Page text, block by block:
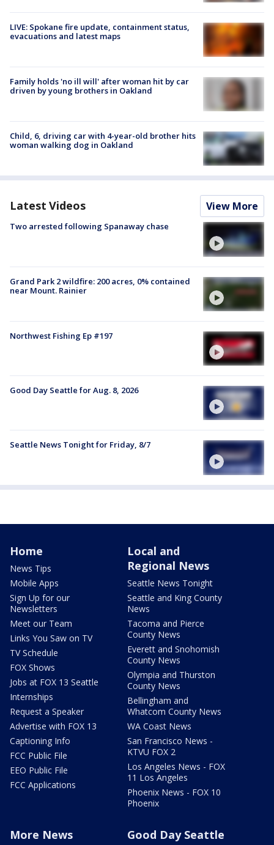
LIVE: Spokane fire update, containment status,
evacuations and latest maps
Family holds 'no ill will' after woman hit by car
driven by young brothers in Oakland
Child, 6, driving car with 4-year-old brother hits
woman walking dog in Oakland
Latest Videos View More
Two arrested following Spanaway chase
Grand Park 2 wildfire: 200 acres, 0% contained
near Mount. Rainier
Northwest Fishing Ep #197
Good Day Seattle for Aug. 8, 2026
Seattle News Tonight for Friday, 8/7
Home
News Tips
Mobile Apps
Sign Up for our
Newsletters
Meet our Team
Links You Saw on TV
TV Schedule
FOX Shows
Jobs at FOX 13 Seattle
Internships
Request a Speaker
Advertise with FOX 13
Captioning Info
FCC Public File
EEO Public File
FCC Applications
Local and
Regional News
Seattle News Tonight
Seattle and King County
News
Tacoma and Pierce
County News
Everett and Snohomish
County News
Olympia and Thurston
County News
Bellingham and
Whatcom County News
WA Coast News
San Francisco News -
KTVU FOX 2
Los Angeles News - FOX
11 Los Angeles
Phoenix News - FOX 10
Phoenix
More News Good Day Seattle